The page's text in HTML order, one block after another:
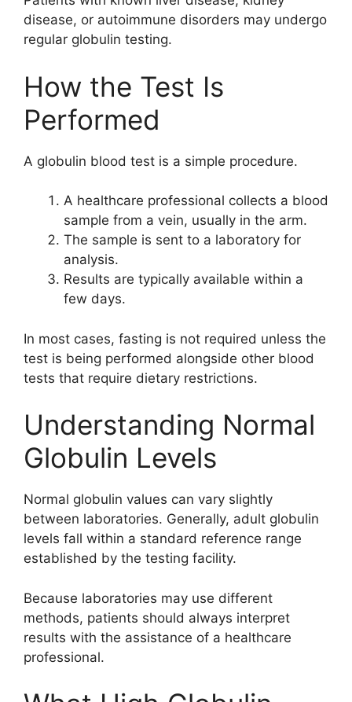
disease, or autoimmune disorders may undergo
regular globulin testing.
How the Test Is
Performed
A globulin blood test is a simple procedure.
A healthcare professional collects a blood
sample from a vein, usually in the arm.
The sample is sent to a laboratory for
analysis.
Results are typically available within a
few days.
In most cases, fasting is not required unless the
test is being performed alongside other blood
tests that require dietary restrictions.
Understanding Normal
Globulin Levels
Normal globulin values can vary slightly
between laboratories. Generally, adult globulin
levels fall within a standard reference range
established by the testing facility.
Because laboratories may use different
methods, patients should always interpret
results with the assistance of a healthcare
professional.